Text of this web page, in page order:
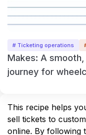
# Ticketing operations
Makes: A
journey for
This recipe helps
sell tickets to
online. By following